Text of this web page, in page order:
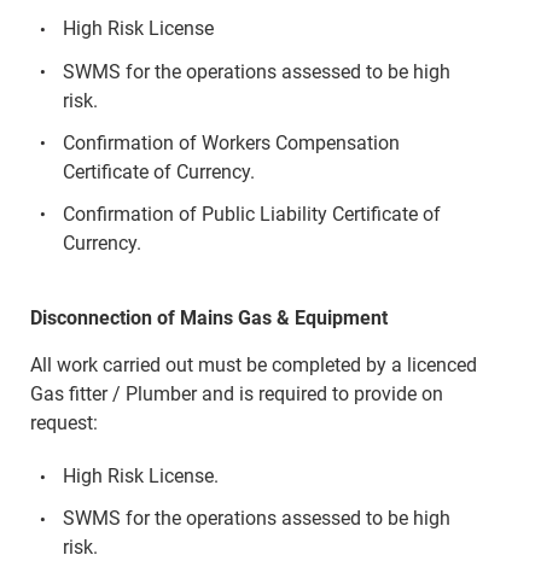
High Risk License
SWMS for the operations assessed to be high
risk.
Confirmation of Workers Compensation
Certificate of Currency.
Confirmation of Public Liability Certificate of
Currency.
Disconnection of Mains Gas & Equipment
All work carried out must be completed by a licenced
Gas fitter / Plumber and is required to provide on
request:
High Risk License.
SWMS for the operations assessed to be high
risk.